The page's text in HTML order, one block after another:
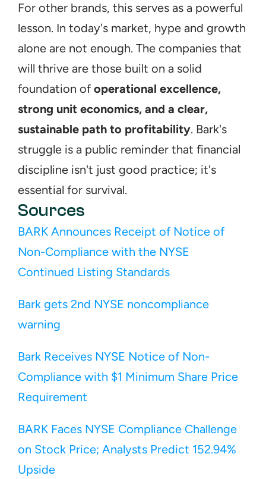
For other brands, this serves as a powerful
lesson. In today's market, hype and growth
alone are not enough. The companies that
will thrive are those built on a solid
foundation of operational excellence,
strong unit economics, and a clear,
sustainable path to profitability. Bark's
struggle is a public reminder that financial
discipline isn't just good practice; it's
essential for survival.
Sources
BARK Announces Receipt of Notice of
Non-Compliance with the NYSE
Continued Listing Standards
Bark gets 2nd NYSE noncompliance
warning
Bark Receives NYSE Notice of Non-
Compliance with $1 Minimum Share Price
Requirement
BARK Faces NYSE Compliance Challenge
on Stock Price; Analysts Predict 152.94%
Upside